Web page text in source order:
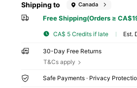
Shipping to Canada
Free Shipping(Orders ≥
CA$ 5 Credits if late ​Est.
30-Day Free Returns
T&Cs apply
Safe Payments · Privacy